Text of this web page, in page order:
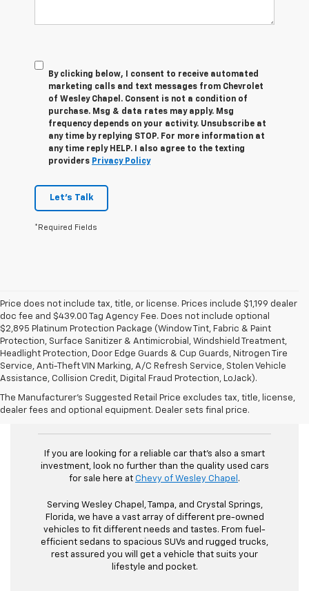
By clicking below, I consent to receive automated
marketing calls and text messages from Chevrolet
of Wesley Chapel. Consent is not a condition of
purchase. Msg & data rates may apply. Msg
frequency depends on your activity. Unsubscribe at
any time by replying STOP. For more information at
any time reply HELP. I also agree to the texting
providers Privacy Policy
Let's Talk
*Required Fields
Price does not include tax, title, or license. Prices include $1,199 dealer
doc fee and $439.00 Tag Agency Fee. Does not include optional
$2,895 Platinum Protection Package (Window Tint, Fabric & Paint
Protection, Surface Sanitizer & Antimicrobial, Windshield Treatment,
Headlight Protection, Door Edge Guards & Cup Guards, Nitrogen Tire
Service, Anti-Theft VIN Marking, A/C Refresh Service, Stolen Vehicle
Assistance, Collision Credit, Digital Fraud Protection, LoJack).
The Manufacturer's Suggested Retail Price excludes tax, title, license,
dealer fees and optional equipment. Dealer sets final price.
Used Cars For Sale
If you are looking for a reliable car that's also a smart
investment, look no further than the quality used cars
for sale here at Chevy of Wesley Chapel .
Serving Wesley Chapel, Tampa, and Crystal Springs,
Florida, we have a vast array of different pre-owned
vehicles to fit different needs and tastes. From fuel-
efficient sedans to spacious SUVs and rugged trucks,
rest assured you will get a vehicle that suits your
lifestyle and pocket.